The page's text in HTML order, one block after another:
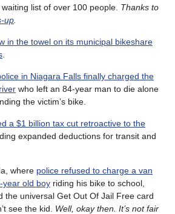
list of over 100 people. Thanks to
up
in the towel on its municipal bikeshare
in Niagara Falls finally charged the
who left an 84-year man to die alone
the victim’s bike.
a $1 billion tax cut retroactive to the
expanded deductions for transit and
where police refused to charge a van
year old boy riding his bike to school,
the universal Get Out Of Jail Free card
see the kid. Well, okay then. It’s not fair